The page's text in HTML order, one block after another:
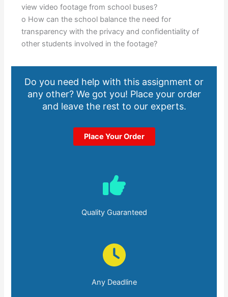
view video footage from school buses?
o How can the school balance the need for
transparency with the privacy and confidentiality of
other students involved in the footage?
Do you need help with this assignment or
any other? We got you! Place your order
and leave the rest to our experts.
Place Your Order
Quality Guaranteed
Any Deadline